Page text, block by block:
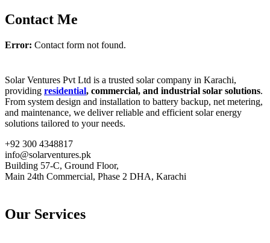
Contact Me
Error: Contact form not found.
Solar Ventures Pvt Ltd is a trusted solar company in Karachi,
providing residential, commercial, and industrial solar solutions.
From system design and installation to battery backup, net metering,
and maintenance, we deliver reliable and efficient solar energy
solutions tailored to your needs.
+92 300 4348817
info@solarventures.pk
Building 57-C, Ground Floor,
Main 24th Commercial, Phase 2 DHA, Karachi
Our Services